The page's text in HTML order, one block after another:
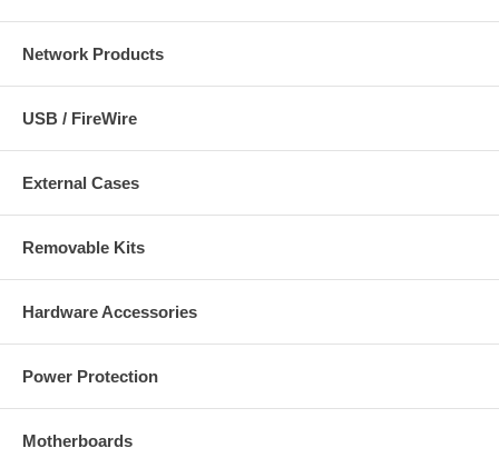
Network Products
USB / FireWire
External Cases
Removable Kits
Hardware Accessories
Power Protection
Motherboards